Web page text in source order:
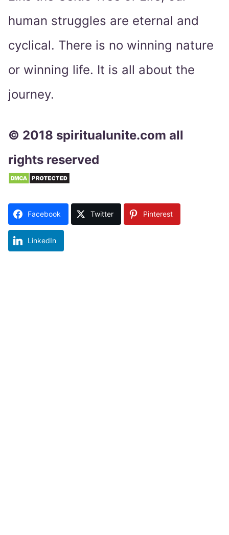
human struggles are eternal and
cyclical. There is no winning nature
or winning life. It is all about the
journey.
© 2018 spiritualunite.com all
rights reserved
Facebook Twitter Pinterest
LinkedIn